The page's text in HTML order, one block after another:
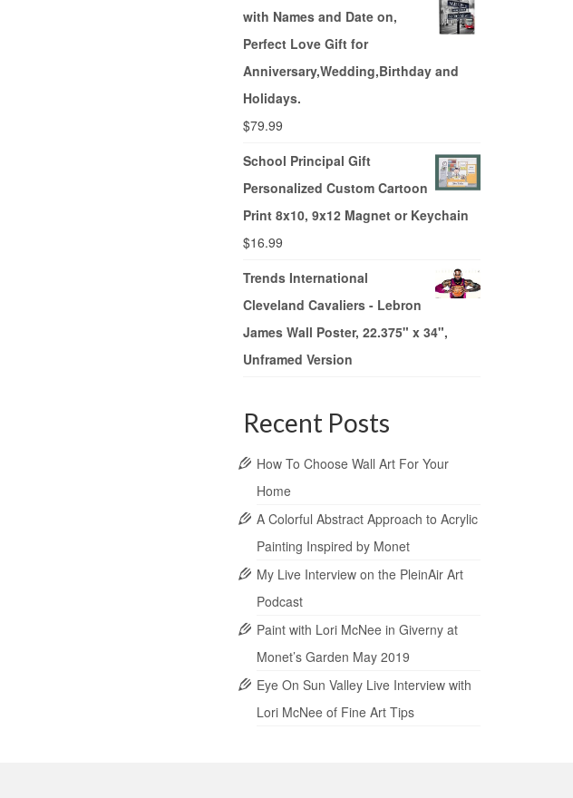
with Names and Date on,
Perfect Love Gift for
Anniversary,Wedding,Birthday and
Holidays.
$79.99
School Principal Gift
Personalized Custom Cartoon
Print 8x10, 9x12 Magnet or Keychain
$16.99
Trends International
Cleveland Cavaliers - Lebron
James Wall Poster, 22.375" x 34",
Unframed Version
Recent Posts
How To Choose Wall Art For Your
Home
A Colorful Abstract Approach to Acrylic
Painting Inspired by Monet
My Live Interview on the PleinAir Art
Podcast
Paint with Lori McNee in Giverny at
Monet’s Garden May 2019
Eye On Sun Valley Live Interview with
Lori McNee of Fine Art Tips